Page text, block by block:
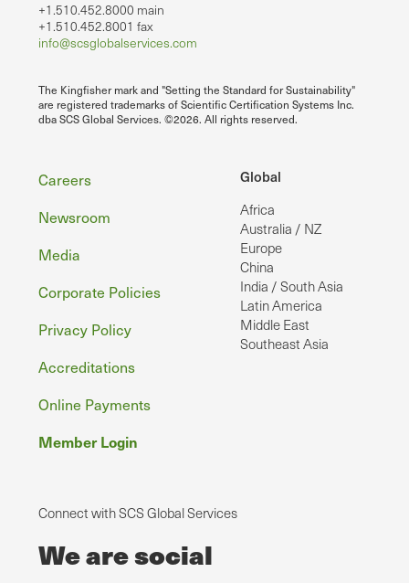
+1.510.452.8000 main
+1.510.452.8001 fax
info@scsglobalservices.com
The Kingfisher mark and "Setting the Standard for Sustainability"
are registered trademarks of Scientific Certification Systems Inc.
dba SCS Global Services. ©2026. All rights reserved.
Global
Africa
Australia / NZ
Europe
China
India / South Asia
Latin America
Middle East
Southeast Asia
Footer
Careers
Newsroom
Media
Corporate Policies
Privacy Policy
Accreditations
Online Payments
Member Login
Connect with SCS Global Services
We are social